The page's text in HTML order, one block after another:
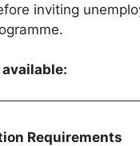
inviting
Requirements